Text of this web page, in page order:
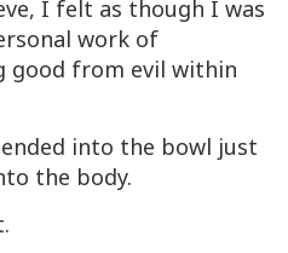
I felt as though I was
work of
good from evil within
into the bowl just
the body.